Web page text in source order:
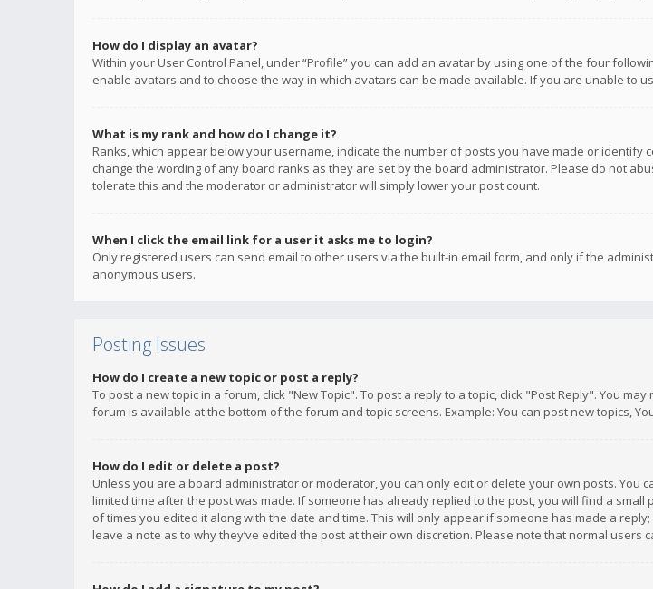
How do I display an avatar?
Within your User Control Panel, under “Profile” you can add an avatar by using one of the four
enable avatars and to choose the way in which avatars can be made available. If you are unable to
What is my rank and how do I change it?
Ranks, which appear below your username, indicate the number of posts you have made or
change the wording of any board ranks as they are set by the board administrator. Please do not
tolerate this and the moderator or administrator will simply lower your post count.
When I click the email link for a user it asks me to login?
Only registered users can send email to other users via the built-in email form, and only if the
anonymous users.
Posting Issues
How do I create a new topic or post a reply?
To post a new topic in a forum, click "New Topic". To post a reply to a topic, click "Post Reply". You
forum is available at the bottom of the forum and topic screens. Example: You can post new topics,
How do I edit or delete a post?
Unless you are a board administrator or moderator, you can only edit or delete your own posts.
limited time after the post was made. If someone has already replied to the post, you will find a
of times you edited it along with the date and time. This will only appear if someone has made a
leave a note as to why they’ve edited the post at their own discretion. Please note that normal users